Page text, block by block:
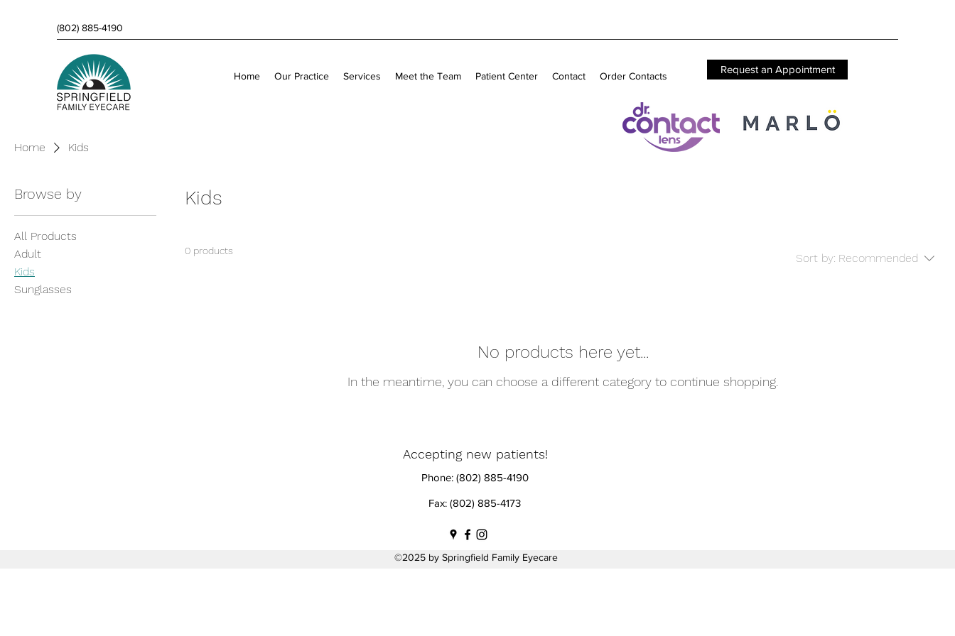
(802) 885-4190
Home Our Practice Services Meet the Team Patient Center Contact Order Contacts
Request an Appointment
Home Kids
Browse by
All Products
Adult
Kids
Sunglasses
Kids
0 products
Sort by: Recommended
No products here yet...
In the meantime, you can choose a different category to continue shopping.
Accepting new patients!
Phone: (802) 885-4190
Fax: (802) 885-4173
©2025 by Springfield Family Eyecare